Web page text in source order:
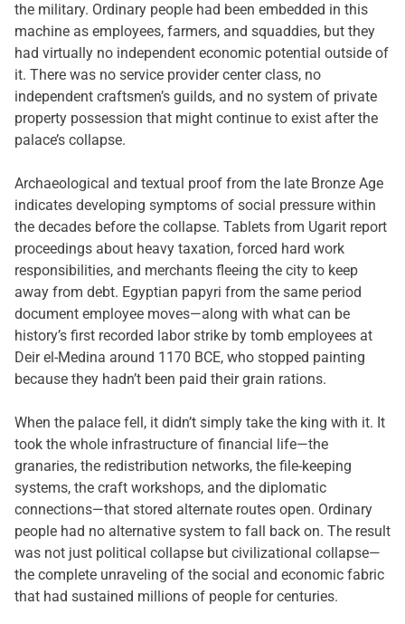
the military. Ordinary people had been embedded in this
machine as employees, farmers, and squaddies, but they
had virtually no independent economic potential outside of
it. There was no service provider center class, no
independent craftsmen’s guilds, and no system of private
property possession that might continue to exist after the
palace’s collapse.
Archaeological and textual proof from the late Bronze Age
indicates developing symptoms of social pressure within
the decades before the collapse. Tablets from Ugarit report
proceedings about heavy taxation, forced hard work
responsibilities, and merchants fleeing the city to keep
away from debt. Egyptian papyri from the same period
document employee moves—along with what can be
history’s first recorded labor strike by tomb employees at
Deir el-Medina around 1170 BCE, who stopped painting
because they hadn’t been paid their grain rations.
When the palace fell, it didn’t simply take the king with it. It
took the whole infrastructure of financial life—the
granaries, the redistribution networks, the file-keeping
systems, the craft workshops, and the diplomatic
connections—that stored alternate routes open. Ordinary
people had no alternative system to fall back on. The result
was not just political collapse but civilizational collapse—
the complete unraveling of the social and economic fabric
that had sustained millions of people for centuries.